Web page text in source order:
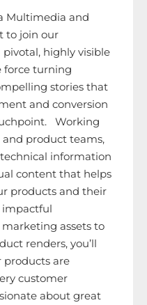
Multimedia and
to join our
pivotal, highly visible
force turning
stories that
and conversion
Working
product teams,
information
content that helps
products and their
impactful
assets to
renders, you’ll
products are
customer
about great